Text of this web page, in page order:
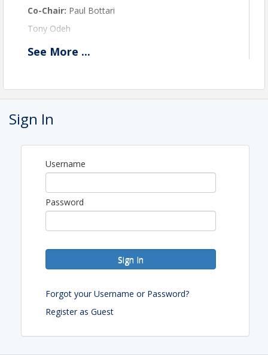
Co-Chair: Paul Bottari
Tony Odeh
Chantry Harris
Cheryl Henning
See More ...
Sign In
Username
Password
Sign In
Forgot your Username or Password?
Register as Guest